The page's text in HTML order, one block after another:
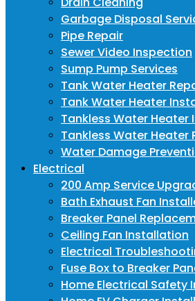
Garbage Disposal
Pipe Repair
Sewer Video Inspection
Sump Pump Services
Tank Water Heater
Tank Water Heater
Tankless Water Heater
Tankless Water Heater
Water Damage
Electrical
200 Amp Service
Bath Exhaust Fan
Breaker Panel
Ceiling Fan Installation
Electrical
Fuse Box to Breaker
Home Electrical Safety